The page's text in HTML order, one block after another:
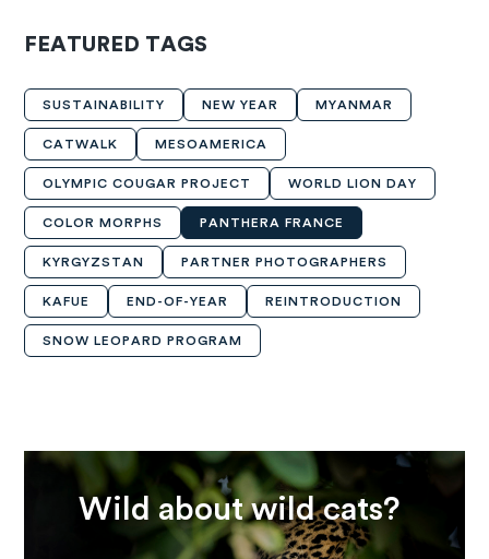
FEATURED TAGS
SUSTAINABILITY NEW YEAR MYANMAR
CATWALK MESOAMERICA
OLYMPIC COUGAR PROJECT WORLD LION DAY
COLOR MORPHS PANTHERA FRANCE
KYRGYZSTAN PARTNER PHOTOGRAPHERS
KAFUE END-OF-YEAR REINTRODUCTION
SNOW LEOPARD PROGRAM
Wild about wild cats?